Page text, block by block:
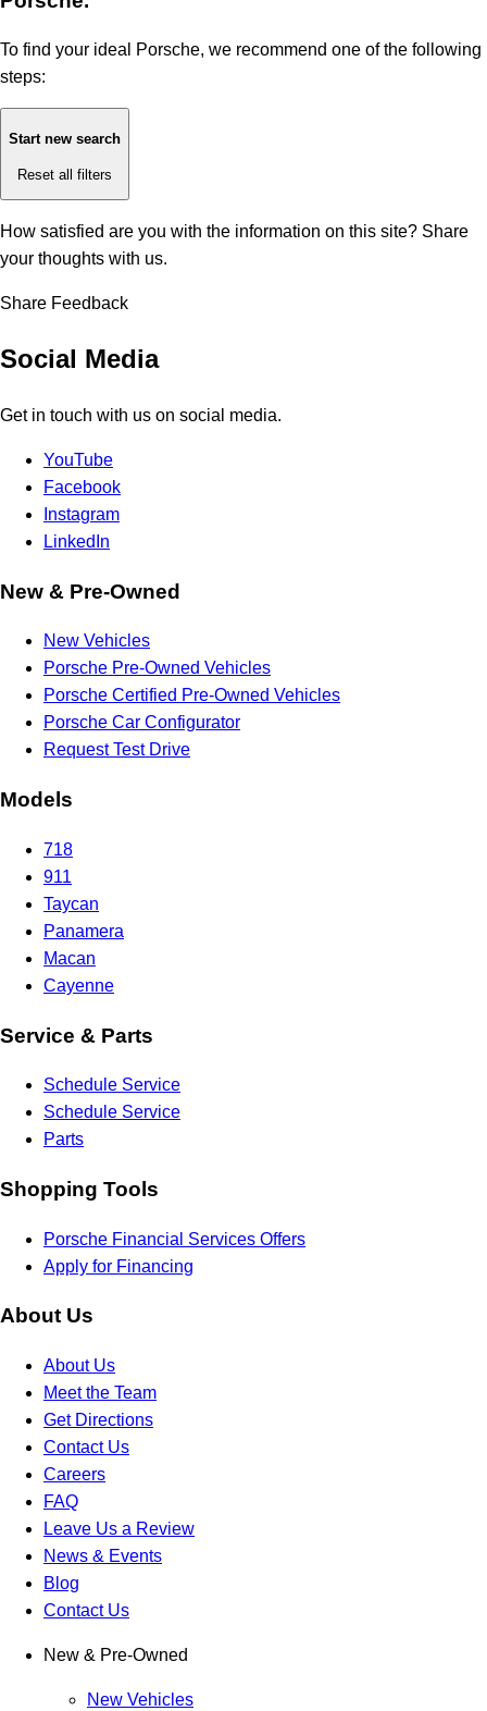
To find your ideal Porsche, we recommend one of the following
steps:
Start new search
Reset all filters
How satisfied are you with the information on this site? Share
your thoughts with us.
Share Feedback
Social Media
Get in touch with us on social media.
YouTube
Facebook
Instagram
LinkedIn
New & Pre-Owned
New Vehicles
Porsche Pre-Owned Vehicles
Porsche Certified Pre-Owned Vehicles
Porsche Car Configurator
Request Test Drive
Models
718
911
Taycan
Panamera
Macan
Cayenne
Service & Parts
Schedule Service
Schedule Service
Parts
Shopping Tools
Porsche Financial Services Offers
Apply for Financing
About Us
About Us
Meet the Team
Get Directions
Contact Us
Careers
FAQ
Leave Us a Review
News & Events
Blog
Contact Us
New & Pre-Owned
New Vehicles